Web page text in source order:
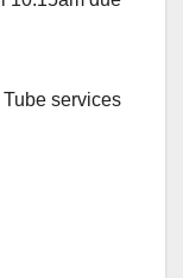
services